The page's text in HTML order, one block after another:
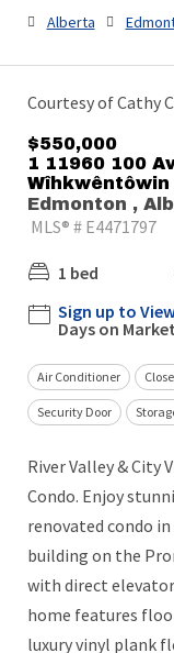
Alberta
Courtesy of Cathy
$550,000
1 11960 100
Wîhkwêntôwin
Edmonton ,
MLS® # E4471797
1 bed
Sign up to
Days on Market
Air Conditioner
Security Door
River Valley & City
Condo. Enjoy
renovated condo
building on the
with direct
home features
luxury vinyl plank